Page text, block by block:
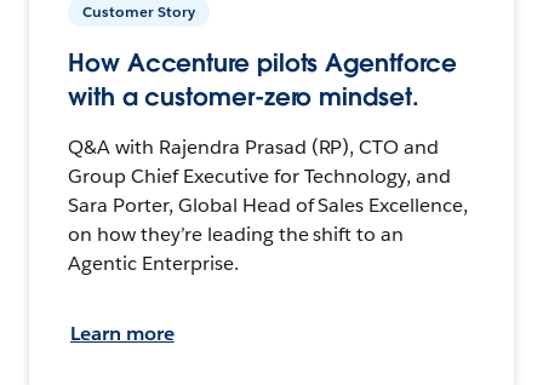
Customer Story
How Accenture pilots Agentforce
with a customer-zero mindset.
Q&A with Rajendra Prasad (RP), CTO and
Group Chief Executive for Technology, and
Sara Porter, Global Head of Sales Excellence,
on how they’re leading the shift to an
Agentic Enterprise.
Learn more